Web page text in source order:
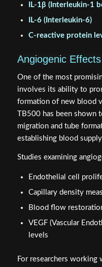
IL-1β (Interleukin-1
IL-6 (Interleukin-6)
C-reactive protein
Angiogenic Effects
One of the most
involves its ability to
formation of new blood
TB500 has been shown
migration and tube
establishing blood
Studies examining
Endothelial cell
Capillary density
Blood flow
VEGF (Vascular
levels
For researchers working